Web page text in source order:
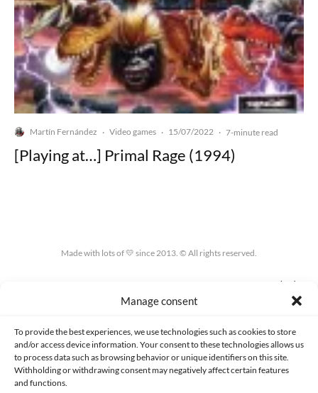
Manage consent
To provide the best experiences, we use technologies such as cookies to store
and/or access device information. Your consent to these technologies allows us
to process data such as browsing behavior or unique identifiers on this site.
Withholding or withdrawing consent may negatively affect certain features
and functions.
Martín Fernández · Video games · 15/07/2022 · 7-minute read
[Playing at…] Primal Rage (1994)
Made with lots of 💛 since 2013. © All rights reserved.
COOKIES POLICY (EU)